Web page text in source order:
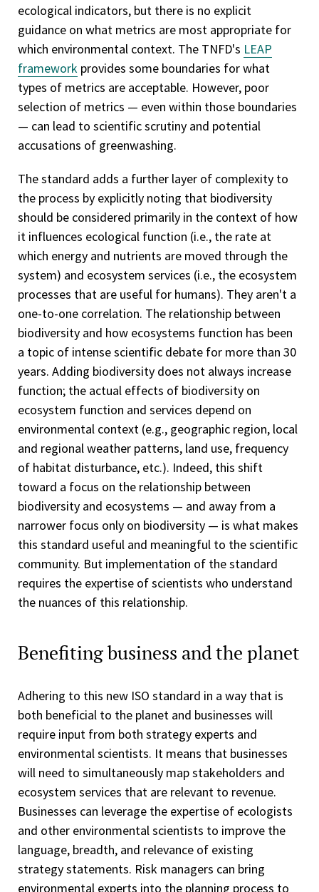
ecological indicators, but there is no explicit
guidance on what metrics are most appropriate for
which environmental context. The TNFD's LEAP
framework provides some boundaries for what
types of metrics are acceptable. However, poor
selection of metrics — even within those boundaries
— can lead to scientific scrutiny and potential
accusations of greenwashing.
The standard adds a further layer of complexity to
the process by explicitly noting that biodiversity
should be considered primarily in the context of how
it influences ecological function (i.e., the rate at
which energy and nutrients are moved through the
system) and ecosystem services (i.e., the ecosystem
processes that are useful for humans). They aren't a
one-to-one correlation. The relationship between
biodiversity and how ecosystems function has been
a topic of intense scientific debate for more than 30
years. Adding biodiversity does not always increase
function; the actual effects of biodiversity on
ecosystem function and services depend on
environmental context (e.g., geographic region, local
and regional weather patterns, land use, frequency
of habitat disturbance, etc.). Indeed, this shift
toward a focus on the relationship between
biodiversity and ecosystems — and away from a
narrower focus only on biodiversity — is what makes
this standard useful and meaningful to the scientific
community. But implementation of the standard
requires the expertise of scientists who understand
the nuances of this relationship.
Benefiting business and the planet
Adhering to this new ISO standard in a way that is
both beneficial to the planet and businesses will
require input from both strategy experts and
environmental scientists. It means that businesses
will need to simultaneously map stakeholders and
ecosystem services that are relevant to revenue.
Businesses can leverage the expertise of ecologists
and other environmental scientists to improve the
language, breadth, and relevance of existing
strategy statements. Risk managers can bring
environmental experts into the planning process to